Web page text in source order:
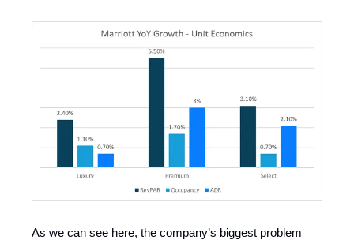
As we can see here, the company’s biggest problem